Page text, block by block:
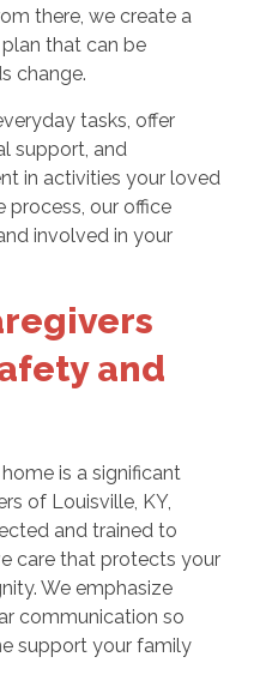
there, we create a
that can be
change.
tasks, offer
support, and
in activities your loved
process, our office
involved in your
and
is a significant
of Louisville, KY,
and trained to
care that protects your
We emphasize
communication so
support your family